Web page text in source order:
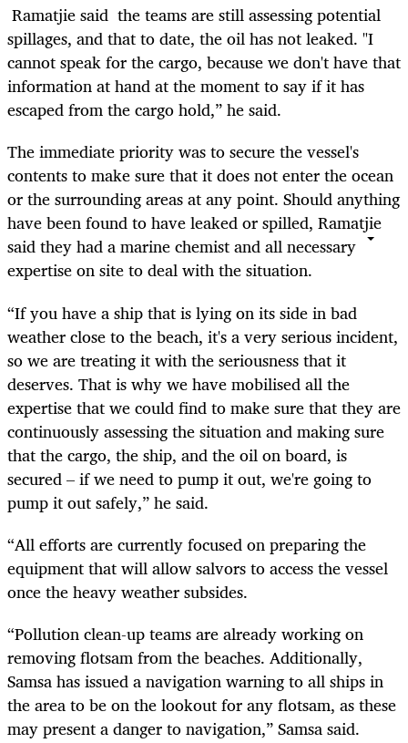
Ramatjie said the teams are still assessing potential
spillages, and that to date, the oil has not leaked. "I
cannot speak for the cargo, because we don't have that
information at hand at the moment to say if it has
escaped from the cargo hold,” he said.
The immediate priority was to secure the vessel's
contents to make sure that it does not enter the ocean
or the surrounding areas at any point. Should anything
have been found to have leaked or spilled, Ramatjie
said they had a marine chemist and all necessary
expertise on site to deal with the situation.
“If you have a ship that is lying on its side in bad
weather close to the beach, it's a very serious incident,
so we are treating it with the seriousness that it
deserves. That is why we have mobilised all the
expertise that we could find to make sure that they are
continuously assessing the situation and making sure
that the cargo, the ship, and the oil on board, is
secured – if we need to pump it out, we're going to
pump it out safely,” he said.
“All efforts are currently focused on preparing the
equipment that will allow salvors to access the vessel
once the heavy weather subsides.
“Pollution clean-up teams are already working on
removing flotsam from the beaches. Additionally,
Samsa has issued a navigation warning to all ships in
the area to be on the lookout for any flotsam, as these
may present a danger to navigation,” Samsa said.